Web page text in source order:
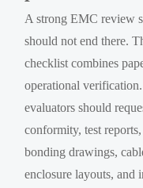
A strong EMC review
should not end there.
checklist combines
operational
evaluators should
conformity, test
bonding drawings,
enclosure layouts, and